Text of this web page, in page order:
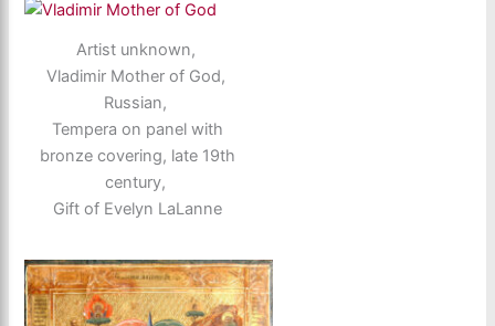
Artist unknown,
Vladimir Mother of God,
Russian,
Tempera on panel with
bronze covering, late 19th
century,
Gift of Evelyn LaLanne